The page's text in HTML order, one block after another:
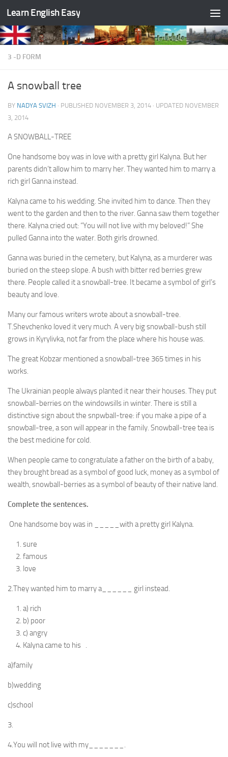
Skip to content
Learn English Easy
3 -D FORM
A snowball tree
BY NADYA SVIZH · PUBLISHED NOVEMBER 3, 2014 · UPDATED NOVEMBER
3, 2014
A SNOWBALL-TREE
One handsome boy was in love with a pretty girl Kalyna. But her
parents didn’t allow him to marry her. They wanted him to marry a
rich girl Ganna instead.
Kalyna came to his wedding. She invited him to dance. Then they
went to the garden and then to the river. Ganna saw them together
there. Kalyna cried out: “You will not live with my beloved!” She
pulled Ganna into the water. Both girls drowned.
Ganna was buried in the cemetery, but Kalyna, as a murderer was
buried on the steep slope. A bush with bitter red berries grew
there. People called it a snowball-tree. It became a symbol of girl’s
beauty and love.
Many our famous writers wrote about a snowball-tree.
T.Shevchenko loved it very much. A very big snowball-bush still
grows in Kyrylivka, not far from the place where his house was.
The great Kobzar mentioned a snowball-tree 365 times in his
works.
The Ukrainian people always planted it near their hous­es. They put
snowball-berries on the windowsills in winter. There is still a
distinctive sign about the snpwball-tree: if you make a pipe of a
snowball-tree, a son will appear in the family. Snowball-tree tea is
the best medicine for cold.
When people came to congratulate a father on the birth of a baby,
they brought bread as a symbol of good luck, money as a symbol of
wealth, snowball-berries as a symbol of beauty of their native land.
Complete the sentences.
One handsome boy was in _____with a pretty girl Kalyna.
sure
famous
love
2.They wanted him to marry a______ girl instead.
a) rich
b) poor
c) angry
Kalyna came to his .
a)family
b)wedding
c)school
3.
4.You will not live with my_______.